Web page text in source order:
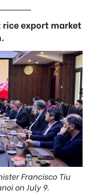
rice export market
Francisco Tiu
on July 9.